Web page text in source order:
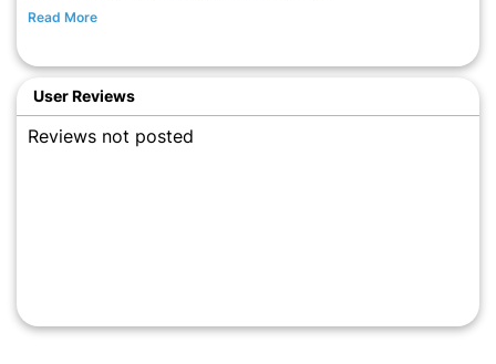
Read More
User Reviews
Reviews not posted